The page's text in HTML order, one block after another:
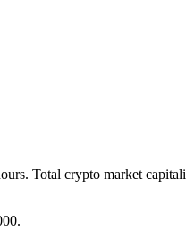
Total crypto market